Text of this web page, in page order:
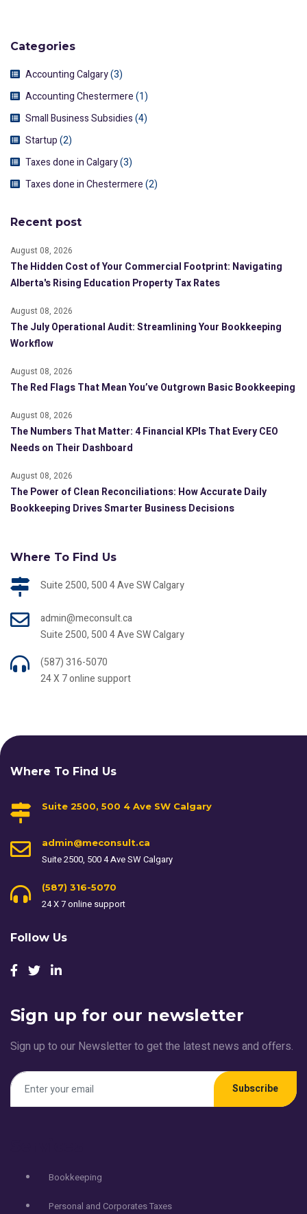
Categories
Accounting Calgary(3)
Accounting Chestermere(1)
Small Business Subsidies(4)
Startup(2)
Taxes done in Calgary(3)
Taxes done in Chestermere(2)
Recent post
August 08, 2026
The Hidden Cost of Your Commercial Footprint: Navigating
Alberta's Rising Education Property Tax Rates
August 08, 2026
The July Operational Audit: Streamlining Your Bookkeeping
Workflow
August 08, 2026
The Red Flags That Mean You’ve Outgrown Basic Bookkeeping
August 08, 2026
The Numbers That Matter: 4 Financial KPIs That Every CEO
Needs on Their Dashboard
August 08, 2026
The Power of Clean Reconciliations: How Accurate Daily
Bookkeeping Drives Smarter Business Decisions
Where To Find Us
Suite 2500, 500 4 Ave SW Calgary
admin@meconsult.ca
Suite 2500, 500 4 Ave SW Calgary
(587) 316-5070
24 X 7 online support
Where To Find Us
Suite 2500, 500 4 Ave SW Calgary
admin@meconsult.ca
Suite 2500, 500 4 Ave SW Calgary
(587) 316-5070
24 X 7 online support
Follow Us
Sign up for our newsletter
Sign up to our Newsletter to get the latest news and offers.
Subscribe
Bookkeeping
Personal and Corporates Taxes